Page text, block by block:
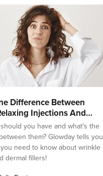
Ossett
From £120.00
Dr Olivia-Beth Annal
Dr Olivia James
65 reviews
Leeds
Difference Between
Injections And
you have and what's the
them? Glowday tells you
need to know about wrinkle
dermal fillers!